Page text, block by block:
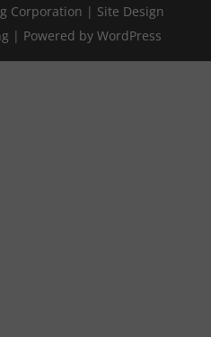
Corporation | Site Design
| Powered by WordPress